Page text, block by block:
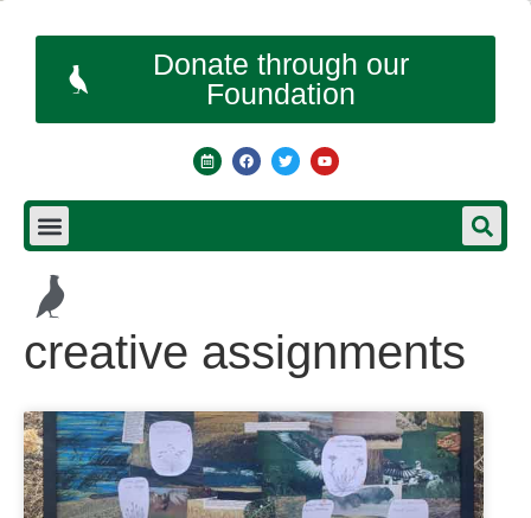
Donate through our
Foundation
creative assignments